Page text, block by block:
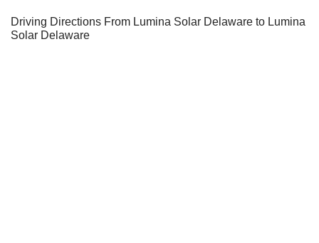
Driving Directions From Lumina Solar Delaware to Lumina
Solar Delaware